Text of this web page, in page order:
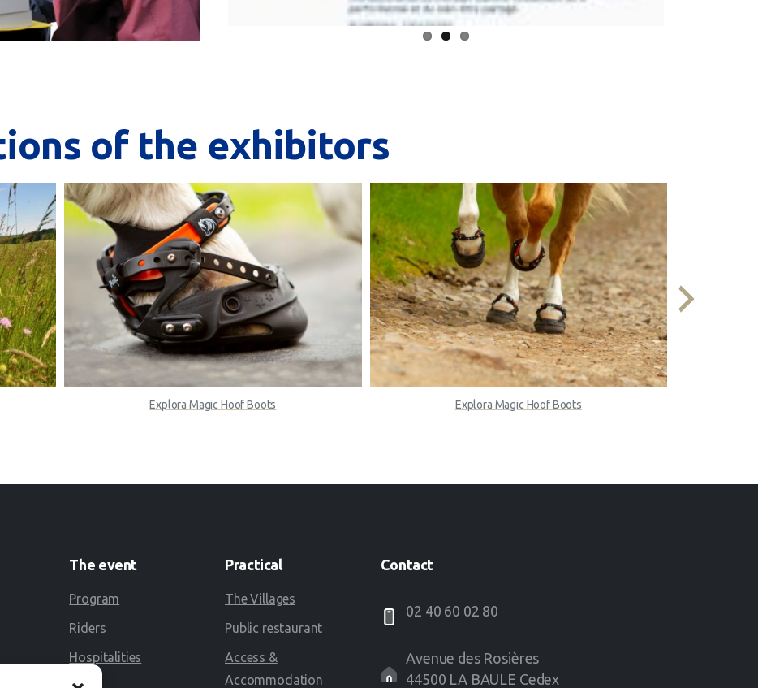
of the exhibitors
Explora Magic Hoof Boots Explora Magic Hoof Boots
The event
Program
Riders
Hospitalities
Practical
The Villages
Public restaurant
Access &
Accommodation
Contact
02 40 60 02 80
Avenue des Rosières
44500 LA BAULE Cedex